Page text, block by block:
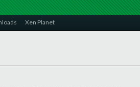
Xen Planet